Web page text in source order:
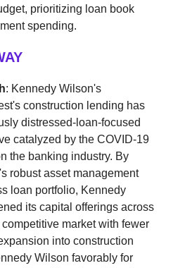
prioritizing loan book
spending.
: Kennedy Wilson's
construction lending has
distressed-loan-focused
catalyzed by the COVID-19
the banking industry. By
robust asset management
loan portfolio, Kennedy
its capital offerings across
market with fewer
into construction
Wilson favorably for